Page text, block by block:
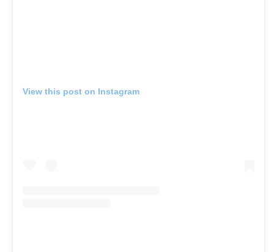
View this post on Instagram